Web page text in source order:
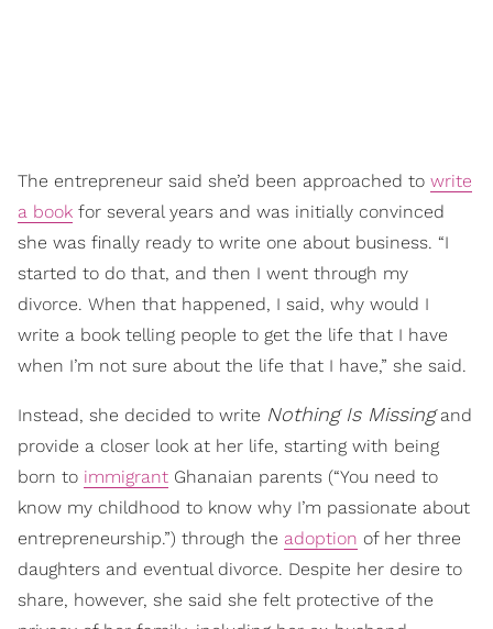
The entrepreneur said she’d been approached to write
a book for several years and was initially convinced
she was finally ready to write one about business. “I
started to do that, and then I went through my
divorce. When that happened, I said, why would I
write a book telling people to get the life that I have
when I’m not sure about the life that I have,” she said.
Instead, she decided to write Nothing Is Missingand
provide a closer look at her life, starting with being
born to immigrant Ghanaian parents (“You need to
know my childhood to know why I’m passionate about
entrepreneurship.”) through the adoption of her three
daughters and eventual divorce. Despite her desire to
share, however, she said she felt protective of the